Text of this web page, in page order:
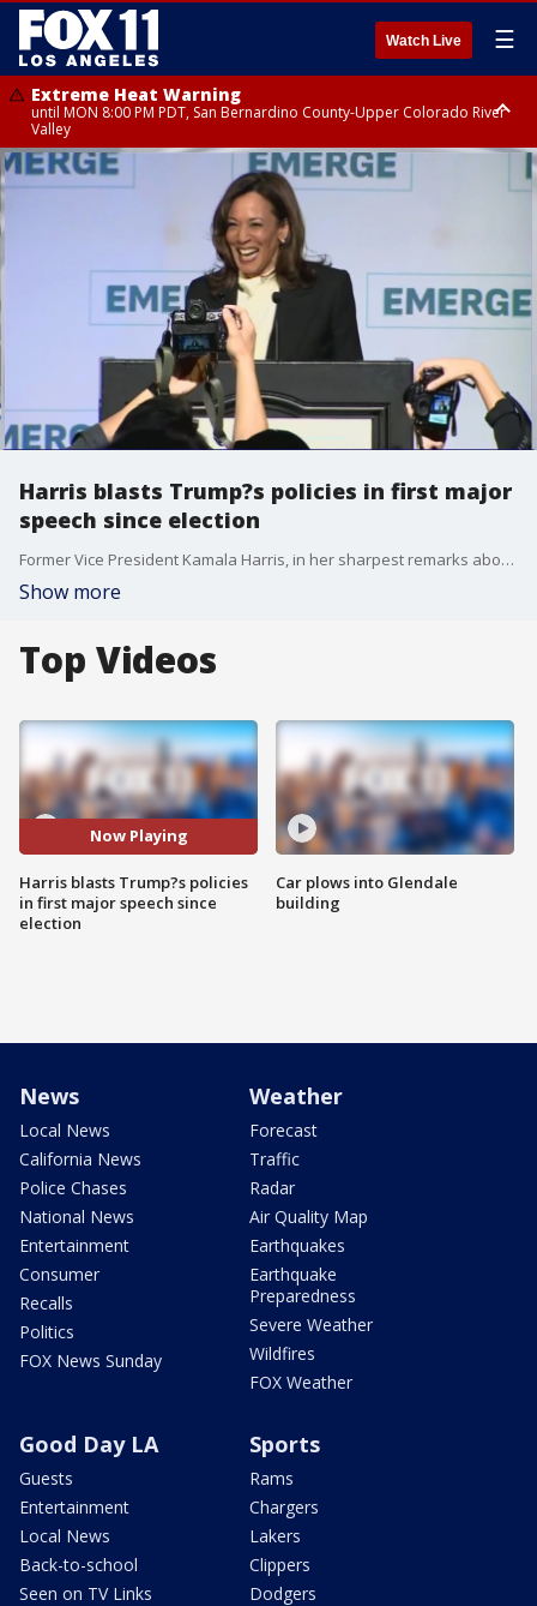
Watch Live ☰
Extreme Heat Warning
until MON 8:00 PM PDT, San Bernardino County-Upper Colorado River
Valley
Extreme Heat Warning
until SUN 8:00 PM PDT, Apple and Lucerne Valleys, Coachella Valley
Harris blasts Trump?s policies in first major
speech since election
Former Vice President Kamala Harris, in her sharpest remarks about President Trump since leaving office, blasted his policies as a dangerous betrayal of the nation?s founding principles and warned Wednesday of a looming constitutional crisis.
Show more
Top Videos
Now Playing
Harris blasts Trump?s policies
in first major speech since
election
Car plows into Glendale
building
News
Local News
California News
Police Chases
National News
Entertainment
Consumer
Recalls
Politics
FOX News Sunday
Weather
Forecast
Traffic
Radar
Air Quality Map
Earthquakes
Earthquake
Preparedness
Severe Weather
Wildfires
FOX Weather
Good Day LA
Guests
Entertainment
Local News
Back-to-school
Seen on TV Links
Sports
Rams
Chargers
Lakers
Clippers
Dodgers